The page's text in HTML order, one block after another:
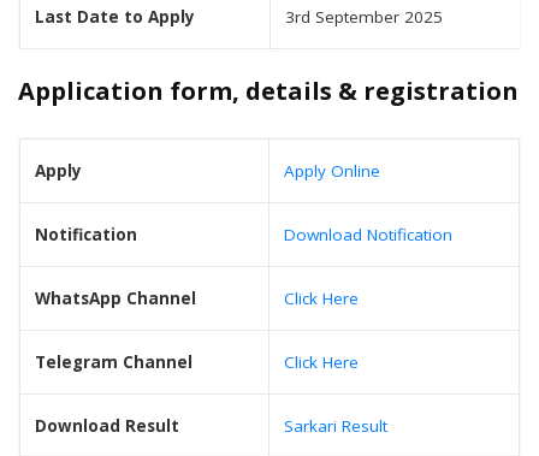
Last Date to Apply 3rd September 2025
Application form, details & registration
Apply Apply Online
Notification Download Notification
WhatsApp Channel Click Here
Telegram Channel Click Here
Download Result Sarkari Result